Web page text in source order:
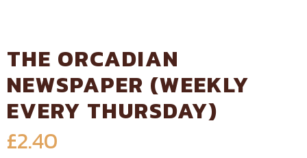
THE ORCADIAN
NEWSPAPER (WEEKLY
EVERY THURSDAY)
£2.40